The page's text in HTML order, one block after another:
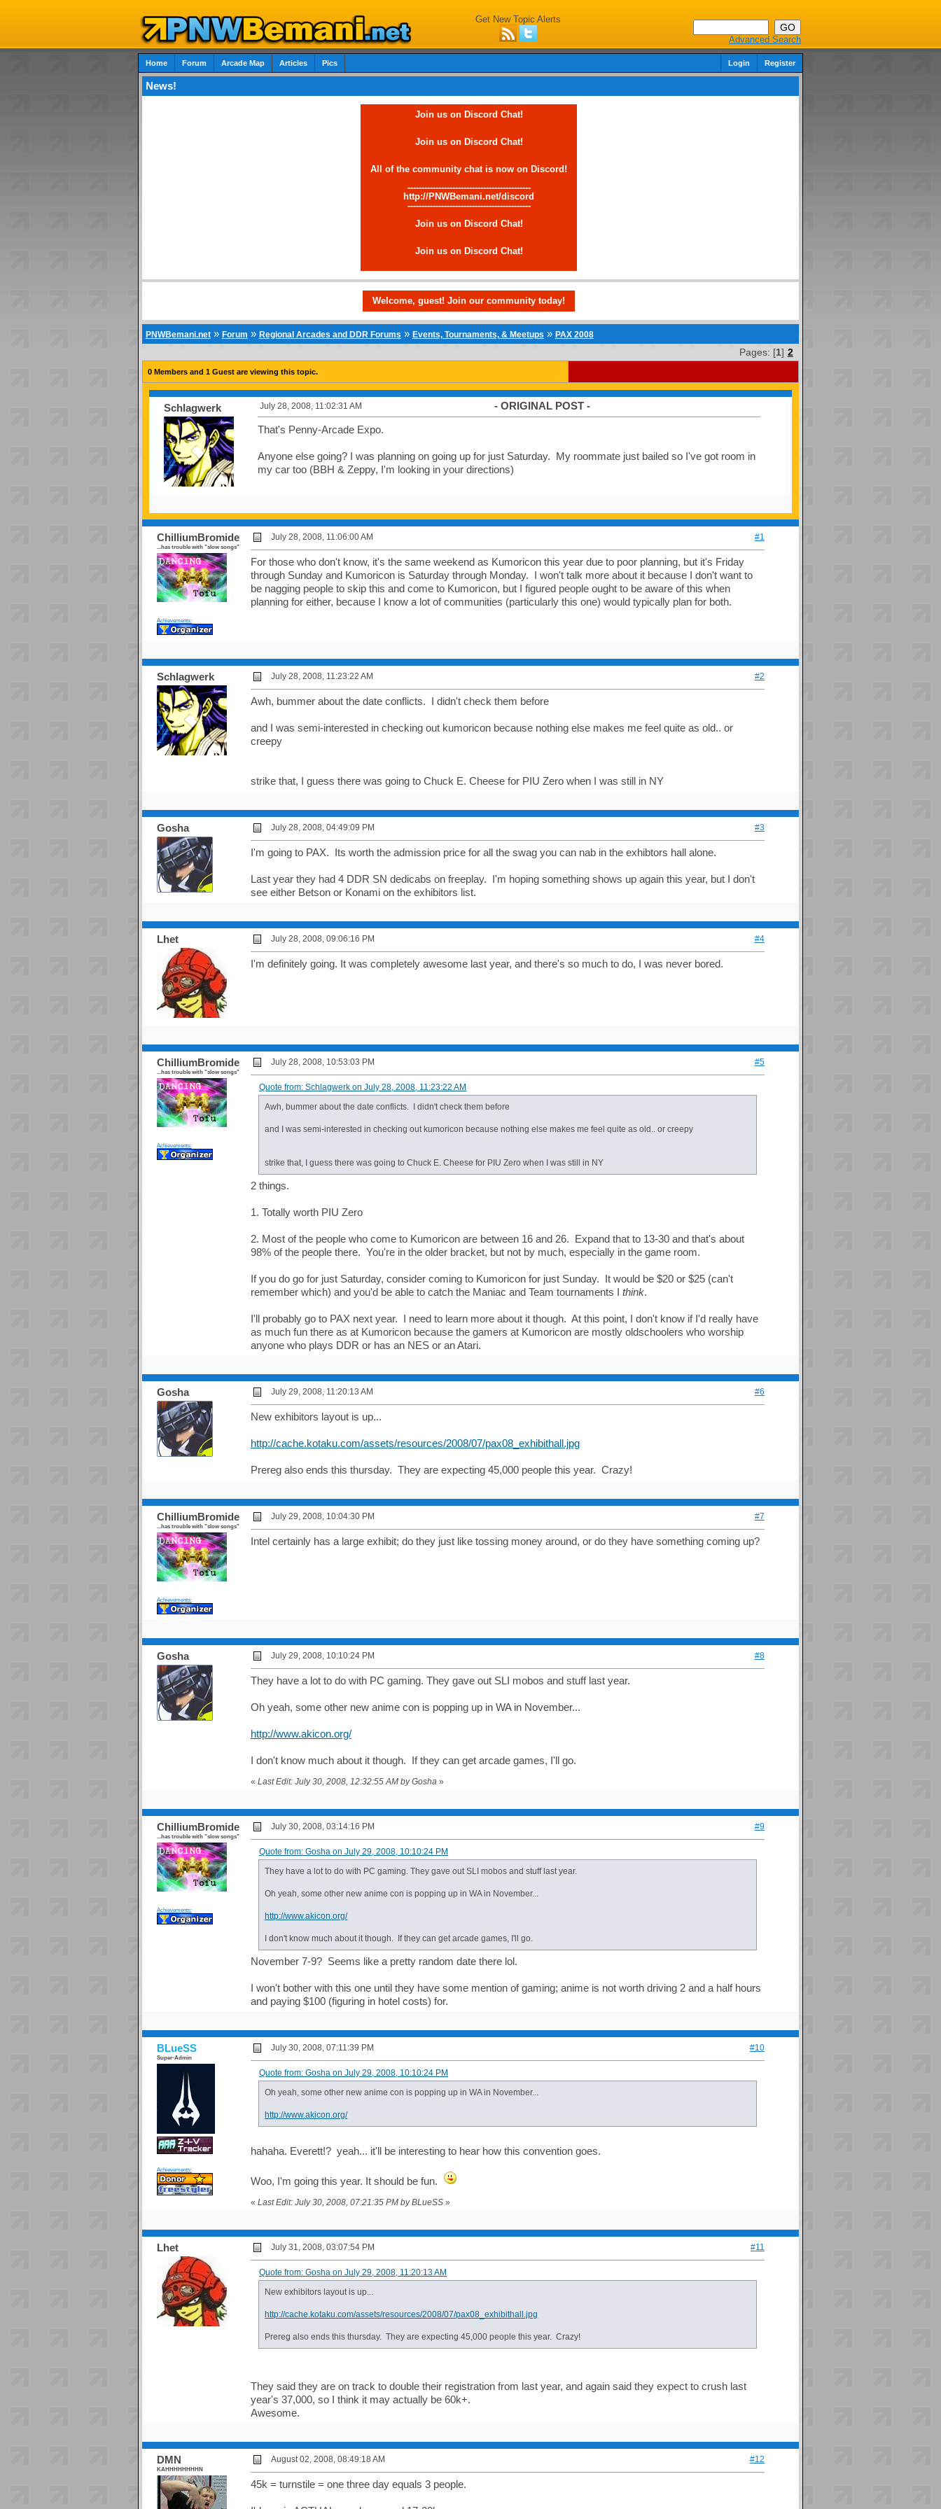
Get New Topic Alerts
Advanced Search
Home Forum Arcade Map Articles Pics Login Register
News!
Join us on Discord Chat!
Join us on Discord Chat!
All of the community chat is now on Discord!
--------------------------------------------
http://PNWBemani.net/discord
--------------------------------------------
Join us on Discord Chat!
Join us on Discord Chat!
Welcome, guest! Join our community today!
PNWBemani.net» Forum » Regional Arcades and DDR Forums » Events, Tournaments, & Meetups » PAX 2008
Pages: [1] 2
0 Members and 1 Guest are viewing this topic.
Schlagwerk July 28, 2008, 11:02:31 AM - ORIGINAL POST -
That's Penny-Arcade Expo.
Anyone else going? I was planning on going up for just Saturday. My roommate just bailed so I've got room in
my car too (BBH & Zeppy, I'm looking in your directions)
ChilliumBromide
...has trouble with "slow songs"
Achievements:
July 28, 2008, 11:06:00 AM #1
For those who don't know, it's the same weekend as Kumoricon this year due to poor planning, but it's Friday
through Sunday and Kumoricon is Saturday through Monday. I won't talk more about it because I don't want to
be nagging people to skip this and come to Kumoricon, but I figured people ought to be aware of this when
planning for either, because I know a lot of communities (particularly this one) would typically plan for both.
Schlagwerk July 28, 2008, 11:23:22 AM #2
Awh, bummer about the date conflicts. I didn't check them before
and I was semi-interested in checking out kumoricon because nothing else makes me feel quite as old.. or
creepy
strike that, I guess there was going to Chuck E. Cheese for PIU Zero when I was still in NY
Gosha July 28, 2008, 04:49:09 PM #3
I'm going to PAX. Its worth the admission price for all the swag you can nab in the exhibtors hall alone.
Last year they had 4 DDR SN dedicabs on freeplay. I'm hoping something shows up again this year, but I don't
see either Betson or Konami on the exhibitors list.
Lhet July 28, 2008, 09:06:16 PM #4
I'm definitely going. It was completely awesome last year, and there's so much to do, I was never bored.
ChilliumBromide
...has trouble with "slow songs"
Achievements:
July 28, 2008, 10:53:03 PM #5
Quote from: Schlagwerk on July 28, 2008, 11:23:22 AM
Awh, bummer about the date conflicts. I didn't check them before
and I was semi-interested in checking out kumoricon because nothing else makes me feel quite as old.. or creepy
strike that, I guess there was going to Chuck E. Cheese for PIU Zero when I was still in NY
2 things.
1. Totally worth PIU Zero
2. Most of the people who come to Kumoricon are between 16 and 26. Expand that to 13-30 and that's about
98% of the people there. You're in the older bracket, but not by much, especially in the game room.
If you do go for just Saturday, consider coming to Kumoricon for just Sunday. It would be $20 or $25 (can't
remember which) and you'd be able to catch the Maniac and Team tournaments I think.
I'll probably go to PAX next year. I need to learn more about it though. At this point, I don't know if I'd really have
as much fun there as at Kumoricon because the gamers at Kumoricon are mostly oldschoolers who worship
anyone who plays DDR or has an NES or an Atari.
Gosha July 29, 2008, 11:20:13 AM #6
New exhibitors layout is up...
http://cache.kotaku.com/assets/resources/2008/07/pax08_exhibithall.jpg
Prereg also ends this thursday. They are expecting 45,000 people this year. Crazy!
ChilliumBromide
...has trouble with "slow songs"
Achievements:
July 29, 2008, 10:04:30 PM #7
Intel certainly has a large exhibit; do they just like tossing money around, or do they have something coming up?
Gosha July 29, 2008, 10:10:24 PM #8
They have a lot to do with PC gaming. They gave out SLI mobos and stuff last year.
Oh yeah, some other new anime con is popping up in WA in November...
http://www.akicon.org/
I don't know much about it though. If they can get arcade games, I'll go.
« Last Edit: July 30, 2008, 12:32:55 AM by Gosha»
ChilliumBromide
...has trouble with "slow songs"
Achievements:
July 30, 2008, 03:14:16 PM #9
Quote from: Gosha on July 29, 2008, 10:10:24 PM
They have a lot to do with PC gaming. They gave out SLI mobos and stuff last year.
Oh yeah, some other new anime con is popping up in WA in November...
http://www.akicon.org/
I don't know much about it though. If they can get arcade games, I'll go.
November 7-9? Seems like a pretty random date there lol.
I won't bother with this one until they have some mention of gaming; anime is not worth driving 2 and a half hours
and paying $100 (figuring in hotel costs) for.
BLueSS
Super-Admin
Achievements:
July 30, 2008, 07:11:39 PM #10
Quote from: Gosha on July 29, 2008, 10:10:24 PM
Oh yeah, some other new anime con is popping up in WA in November...
http://www.akicon.org/
hahaha. Everett!? yeah... it'll be interesting to hear how this convention goes.
Woo, I'm going this year. It should be fun.
« Last Edit: July 30, 2008, 07:21:35 PM by BLueSS»
Lhet July 31, 2008, 03:07:54 PM #11
Quote from: Gosha on July 29, 2008, 11:20:13 AM
New exhibitors layout is up...
http://cache.kotaku.com/assets/resources/2008/07/pax08_exhibithall.jpg
Prereg also ends this thursday. They are expecting 45,000 people this year. Crazy!
They said they are on track to double their registration from last year, and again said they expect to crush last
year's 37,000, so I think it may actually be 60k+.
Awesome.
DMN
KAHHHHHHHHN
August 02, 2008, 08:49:18 AM #12
45k = turnstile = one three day equals 3 people.